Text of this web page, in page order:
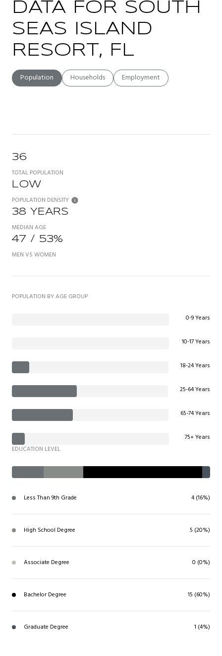
DATA FOR SOUTH
SEAS ISLAND
RESORT, FL
Population Households Employment
36
TOTAL POPULATION
LOW
POPULATION DENSITY
38 YEARS
MEDIAN AGE
47 / 53%
MEN VS WOMEN
POPULATION BY AGE GROUP
0-9 Years
10-17 Years
18-24 Years
25-64 Years
65-74 Years
75+ Years
EDUCATION LEVEL
Less Than 9th Grade 4 (16%)
High School Degree 5 (20%)
Associate Degree 0 (0%)
Bachelor Degree 15 (60%)
Graduate Degree 1 (4%)